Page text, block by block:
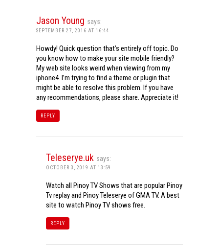
Jason Young says:
SEPTEMBER 27, 2016 AT 16:44
Howdy! Quick question that’s entirely off topic. Do
you know how to make your site mobile friendly?
My web site looks weird when viewing from my
iphone4. I’m trying to find a theme or plugin that
might be able to resolve this problem. If you have
any recommendations, please share. Appreciate it!
REPLY
Teleserye.uk says:
OCTOBER 3, 2019 AT 13:59
Watch all Pinoy TV Shows that are popular Pinoy
Tv replay and Pinoy Teleserye of GMA TV. A best
site to watch Pinoy TV shows free.
REPLY